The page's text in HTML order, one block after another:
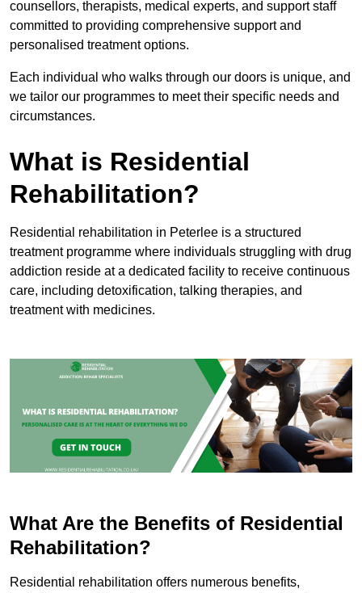
counsellors, therapists, medical experts, and support staff
committed to providing comprehensive support and
personalised treatment options.
Each individual who walks through our doors is unique, and
we tailor our programmes to meet their specific needs and
circumstances.
What is Residential
Rehabilitation?
Residential rehabilitation in Peterlee is a structured
treatment programme where individuals struggling with drug
addiction reside at a dedicated facility to receive continuous
care, including detoxification, talking therapies, and
treatment with medicines.
What Are the Benefits of Residential
Rehabilitation?
Residential rehabilitation offers numerous benefits,